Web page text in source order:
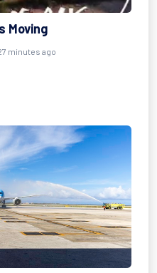
Moving
minutes ago